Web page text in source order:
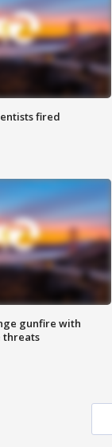
fired
gunfire with
threats